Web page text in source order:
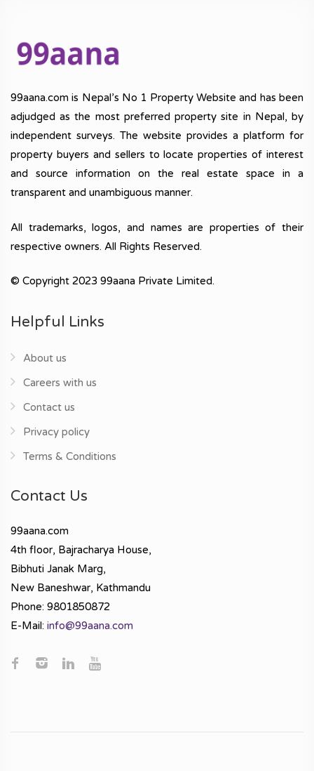
99aana.com is Nepal’s No 1 Property Website and has been
adjudged as the most preferred property site in Nepal, by
independent surveys. The website provides a platform for
property buyers and sellers to locate properties of interest
and source information on the real estate space in a
transparent and unambiguous manner.
All trademarks, logos, and names are properties of their
respective owners. All Rights Reserved.
© Copyright 2023 99aana Private Limited.
Helpful Links
About us
Careers with us
Contact us
Privacy policy
Terms & Conditions
Contact Us
99aana.com
4th floor, Bajracharya House,
Bibhuti Janak Marg,
New Baneshwar, Kathmandu
Phone: 9801850872
E-Mail: info@99aana.com